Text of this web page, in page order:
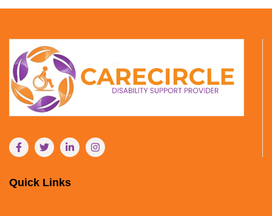
Quick Links